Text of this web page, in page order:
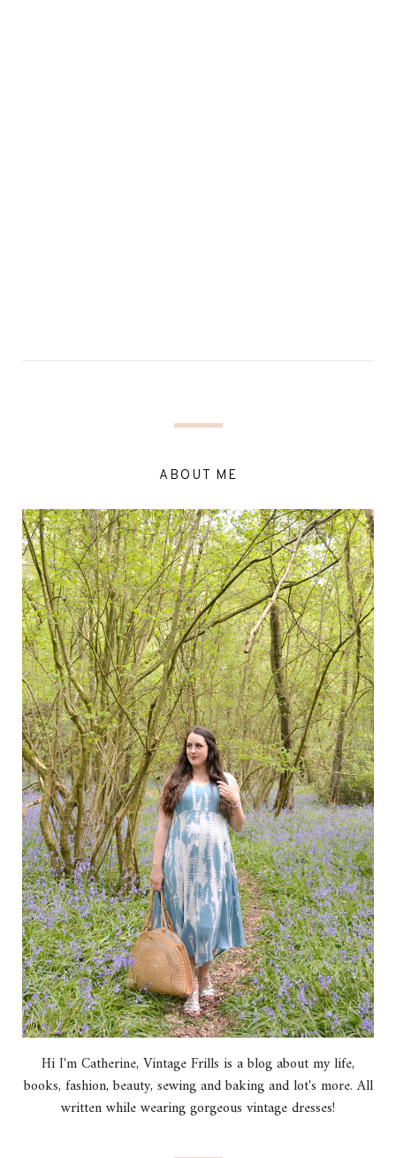
ABOUT ME
Hi I'm Catherine, Vintage Frills is a blog about my life,
books, fashion, beauty, sewing and baking and lot's more. All
written while wearing gorgeous vintage dresses!